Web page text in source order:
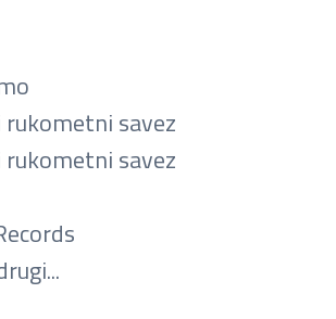
savez
savez